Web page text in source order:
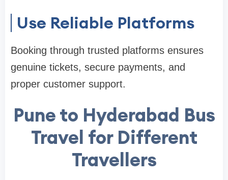
Use Reliable Platforms
Booking through trusted platforms ensures
genuine tickets, secure payments, and
proper customer support.
Pune to Hyderabad Bus
Travel for Different
Travellers